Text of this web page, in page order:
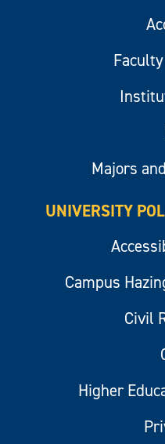
Majors
UNIVERSITY
Campus
Civil
Higher